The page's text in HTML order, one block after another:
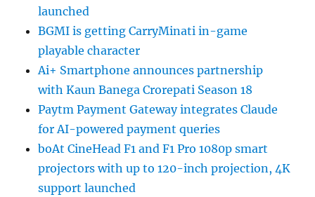
launched
BGMI is getting CarryMinati in-game
playable character
Ai+ Smartphone announces partnership
with Kaun Banega Crorepati Season 18
Paytm Payment Gateway integrates Claude
for AI-powered payment queries
boAt CineHead F1 and F1 Pro 1080p smart
projectors with up to 120-inch projection, 4K
support launched